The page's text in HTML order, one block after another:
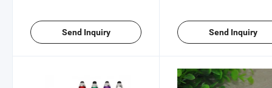
Send Inquiry Send Inquiry